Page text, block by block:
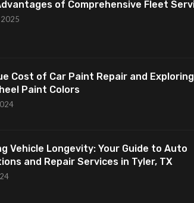
of Comprehensive Fleet
Cost of Car Paint Repair and Exploring
Paint Colors
Vehicle Longevity: Your Guide to Auto
and Repair Services in Tyler, TX